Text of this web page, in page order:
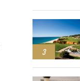
3